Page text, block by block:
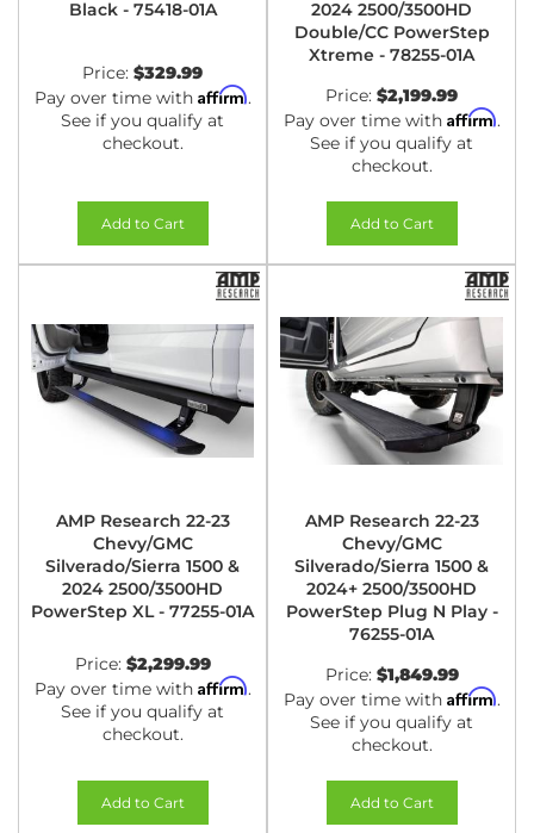
Black - 75418-01A
Price: $329.99
Pay over time with Affirm.
See if you qualify at
checkout.
Add to Cart
2024 2500/3500HD
Double/CC PowerStep
Xtreme - 78255-01A
Price: $2,199.99
Pay over time with Affirm.
See if you qualify at
checkout.
Add to Cart
AMP Research 22-23
Chevy/GMC
Silverado/Sierra 1500 &
2024 2500/3500HD
PowerStep XL - 77255-01A
Price: $2,299.99
Pay over time with Affirm.
See if you qualify at
checkout.
Add to Cart
AMP Research 22-23
Chevy/GMC
Silverado/Sierra 1500 &
2024+ 2500/3500HD
PowerStep Plug N Play -
76255-01A
Price: $1,849.99
Pay over time with Affirm.
See if you qualify at
checkout.
Add to Cart